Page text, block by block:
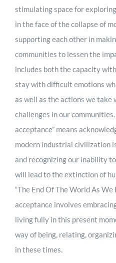
stimulating space for
in the face of the collapse of
supporting each other in
communities to lessen the
includes both the capacity
stay with difficult emotions
as well as the actions we
challenges in our communities.
acceptance” means
modern industrial civilization
and recognizing our inability
will lead to the extinction of
“The End Of The World As We
acceptance involves
living fully in this present
way of being, relating,
in these times.